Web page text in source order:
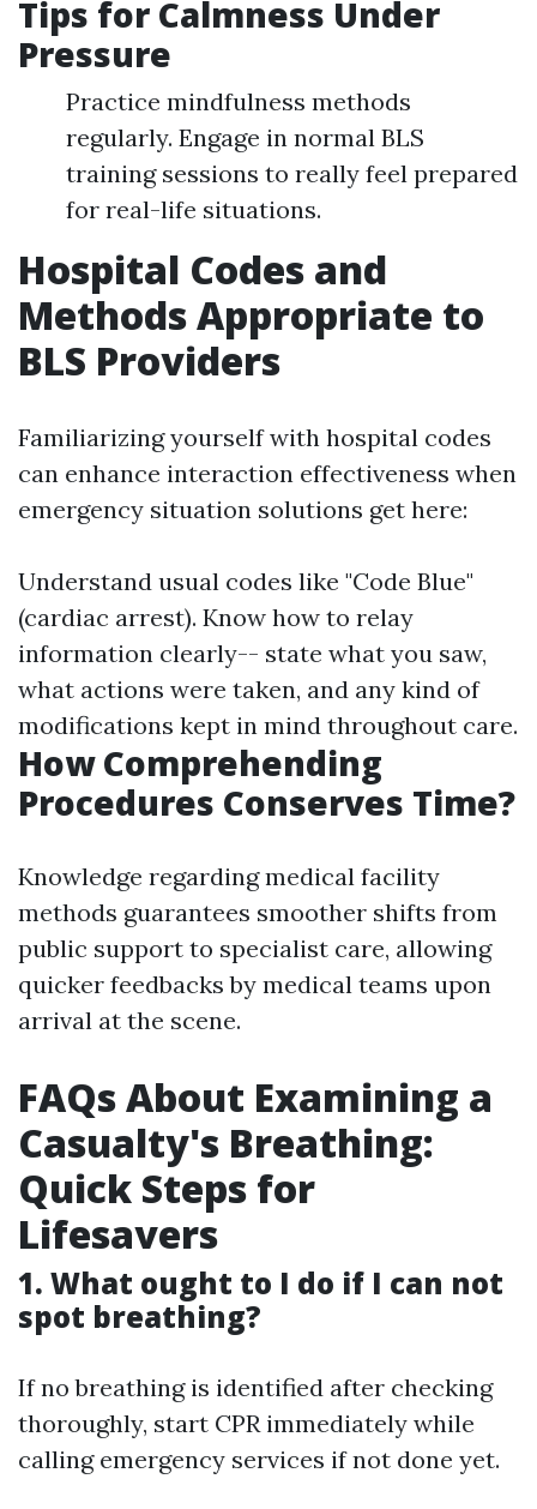
Tips for Calmness Under
Pressure
Practice mindfulness methods
regularly. Engage in normal BLS
training sessions to really feel prepared
for real-life situations.
Hospital Codes and
Methods Appropriate to
BLS Providers
Familiarizing yourself with hospital codes
can enhance interaction effectiveness when
emergency situation solutions get here:
Understand usual codes like "Code Blue"
(cardiac arrest). Know how to relay
information clearly-- state what you saw,
what actions were taken, and any kind of
modifications kept in mind throughout care.
How Comprehending
Procedures Conserves Time?
Knowledge regarding medical facility
methods guarantees smoother shifts from
public support to specialist care, allowing
quicker feedbacks by medical teams upon
arrival at the scene.
FAQs About Examining a
Casualty's Breathing:
Quick Steps for
Lifesavers
1. What ought to I do if I can not
spot breathing?
If no breathing is identified after checking
thoroughly, start CPR immediately while
calling emergency services if not done yet.